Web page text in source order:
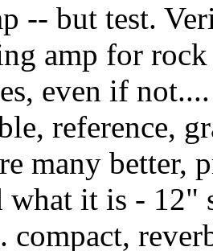
-- but test.
amp for
even if
reference,
many better,
it is - 12"
compact,